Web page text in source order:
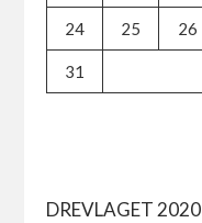
24 25 26
31
DREVLAGET 2020